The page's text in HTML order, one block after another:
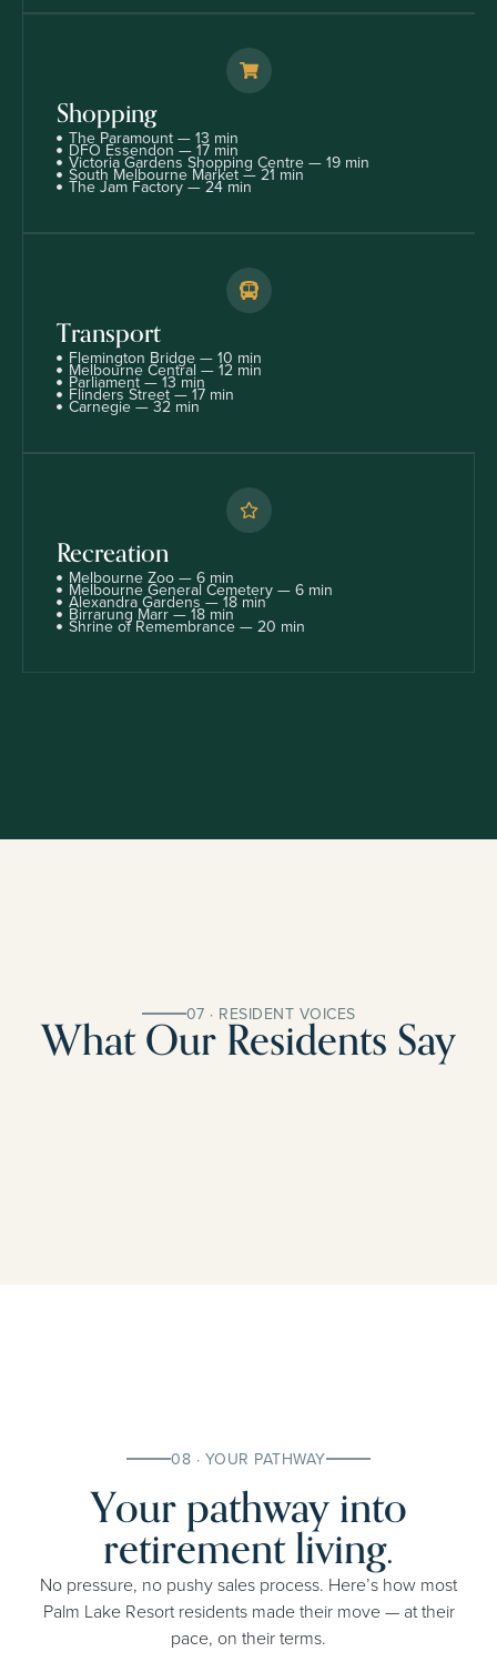
Shopping
The Paramount — 13 min
DFO Essendon — 17 min
Victoria Gardens Shopping Centre — 19 min
South Melbourne Market — 21 min
The Jam Factory — 24 min
Transport
Flemington Bridge — 10 min
Melbourne Central — 12 min
Parliament — 13 min
Flinders Street — 17 min
Carnegie — 32 min
Recreation
Melbourne Zoo — 6 min
Melbourne General Cemetery — 6 min
Alexandra Gardens — 18 min
Birrarung Marr — 18 min
Shrine of Remembrance — 20 min
07 · RESIDENT VOICES
What Our Residents Say
08 · YOUR PATHWAY
Your pathway into
retirement living.
No pressure, no pushy sales process. Here’s how most
Palm Lake Resort residents made their move — at their
pace, on their terms.